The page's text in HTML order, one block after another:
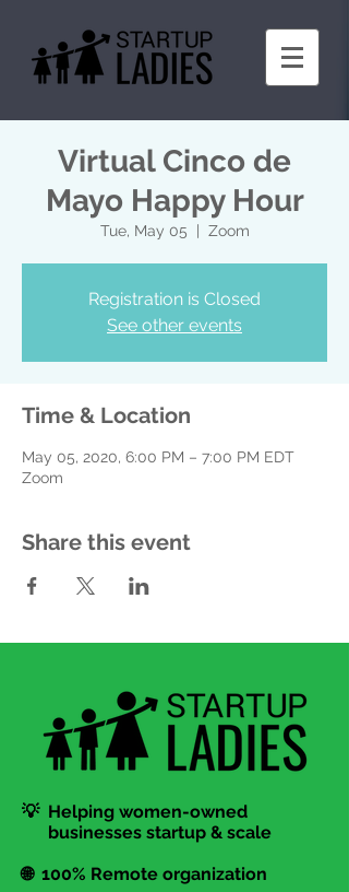
Virtual Cinco de
Mayo Happy Hour
Tue, May 05 Zoom
Registration is Closed
See other events
Time & Location
May 05, 2020, 6:00 PM – 7:00 PM EDT
Zoom
Share this event
💡 Helping women-owned
businesses startup & scale
🌐 100% Remote organization